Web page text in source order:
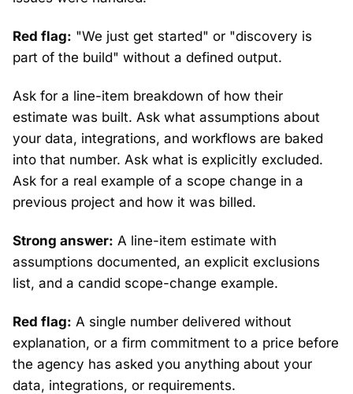
Red flag: "We just get started" or "discovery is
part of the build" without a defined output.
Ask for a line-item breakdown of how their
estimate was built. Ask what assumptions about
your data, integrations, and workflows are baked
into that number. Ask what is explicitly excluded.
Ask for a real example of a scope change in a
previous project and how it was billed.
Strong answer: A line-item estimate with
assumptions documented, an explicit exclusions
list, and a candid scope-change example.
Red flag: A single number delivered without
explanation, or a firm commitment to a price before
the agency has asked you anything about your
data, integrations, or requirements.